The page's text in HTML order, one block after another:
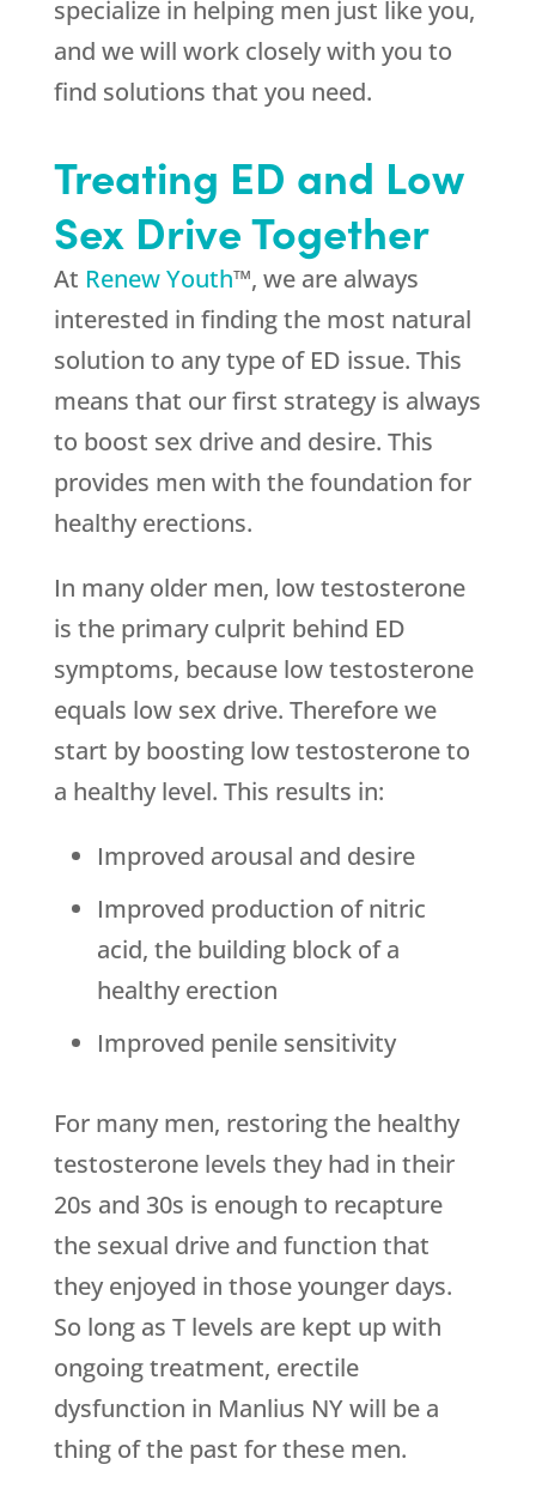
specialize in helping men just like you,
and we will work closely with you to
find solutions that you need.
Treating ED and Low
Sex Drive Together
At Renew Youth™, we are always
interested in finding the most natural
solution to any type of ED issue. This
means that our first strategy is always
to boost sex drive and desire. This
provides men with the foundation for
healthy erections.
In many older men, low testosterone
is the primary culprit behind ED
symptoms, because low testosterone
equals low sex drive. Therefore we
start by boosting low testosterone to
a healthy level. This results in:
Improved arousal and desire
Improved production of nitric
acid, the building block of a
healthy erection
Improved penile sensitivity
For many men, restoring the healthy
testosterone levels they had in their
20s and 30s is enough to recapture
the sexual drive and function that
they enjoyed in those younger days.
So long as T levels are kept up with
ongoing treatment, erectile
dysfunction in Manlius NY will be a
thing of the past for these men.